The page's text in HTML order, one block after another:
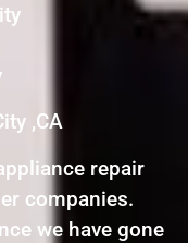
,CA
repair
companies.
we have gone